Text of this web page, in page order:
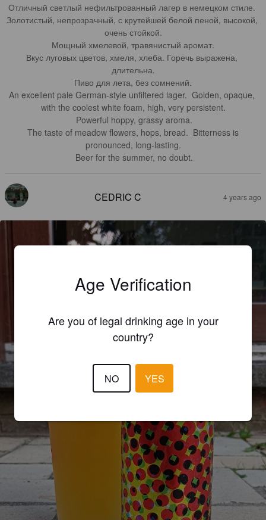
Отличный светлый нефильтрованный лагер в немецком стиле.
Золотистый, непрозрачный, с крутейшей белой пеной, высокой,
очень стойкой.
Мощный хмелевой, травянистый аромат.
Вкус луговых цветов, хмеля, хлеба. Горечь выражена,
длительна.
Пиво для лета, без сомнений.
An excellent pale German-style unfiltered lager.  Golden, opaque,
with the coolest white foam, high, very persistent.
pronounced, long-lasting.
Beer for the summer, no doubt.
CEDRIC C 4 years ago
Age Verification
Are you of legal drinking age in your
country?
NO YES